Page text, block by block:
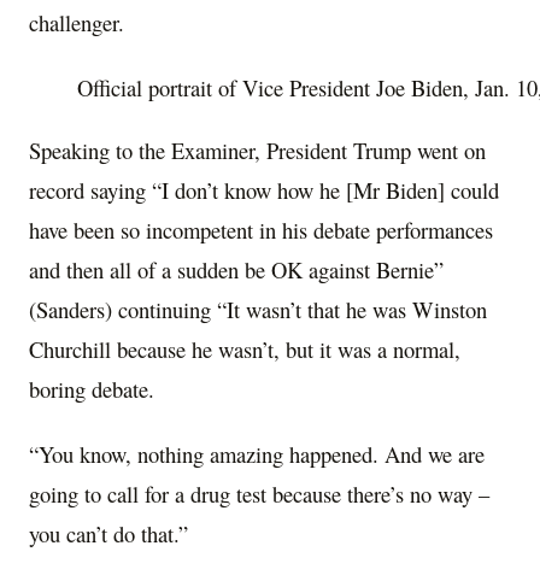
challenger.
Official portrait of Vice President Joe Biden, Jan.
Speaking to the Examiner, President Trump went on
record saying “I don’t know how he [Mr Biden] could
have been so incompetent in his debate performances
and then all of a sudden be OK against Bernie”
(Sanders) continuing “It wasn’t that he was Winston
Churchill because he wasn’t, but it was a normal,
boring debate.
“You know, nothing amazing happened. And we are
going to call for a drug test because there’s no way –
you can’t do that.”